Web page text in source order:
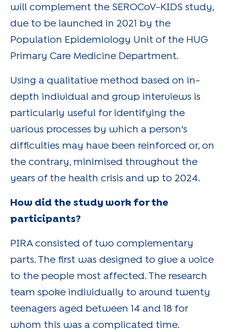
will complement the SEROCoV-KIDS study,
due to be launched in 2021 by the
Population Epidemiology Unit of the HUG
Primary Care Medicine Department.
Using a qualitative method based on in-
depth individual and group interviews is
particularly useful for identifying the
various processes by which a person's
difficulties may have been reinforced or, on
the contrary, minimised throughout the
years of the health crisis and up to 2024.
How did the study work for the
participants?
PIRA consisted of two complementary
parts. The first was designed to give a voice
to the people most affected. The research
team spoke individually to around twenty
teenagers aged between 14 and 18 for
whom this was a complicated time.